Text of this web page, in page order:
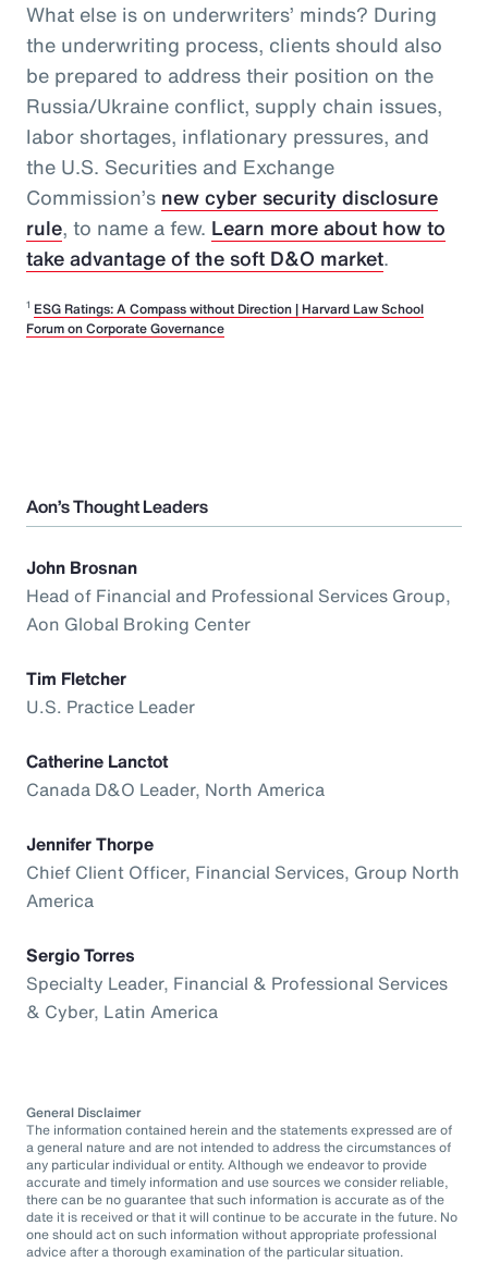
What else is on underwriters’ minds? During
the underwriting process, clients should also
be prepared to address their position on the
Russia/Ukraine conflict, supply chain issues,
labor shortages, inflationary pressures, and
the U.S. Securities and Exchange
Commission’s new cyber security disclosure
rule, to name a few. Learn more about how to
take advantage of the soft D&O market.
1 ESG Ratings: A Compass without Direction | Harvard Law School
Forum on Corporate Governance
Aon’s Thought Leaders
John Brosnan
Head of Financial and Professional Services Group,
Aon Global Broking Center
Tim Fletcher
U.S. Practice Leader
Catherine Lanctot
Canada D&O Leader, North America
Jennifer Thorpe
Chief Client Officer, Financial Services, Group North
America
Sergio Torres
Specialty Leader, Financial & Professional Services
& Cyber, Latin America
General Disclaimer
The information contained herein and the statements expressed are of
a general nature and are not intended to address the circumstances of
any particular individual or entity. Although we endeavor to provide
accurate and timely information and use sources we consider reliable,
there can be no guarantee that such information is accurate as of the
date it is received or that it will continue to be accurate in the future. No
one should act on such information without appropriate professional
advice after a thorough examination of the particular situation.